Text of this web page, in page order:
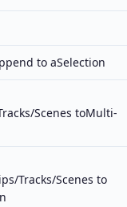
to aSelection
Scenes toMulti-
Tracks/Scenes to